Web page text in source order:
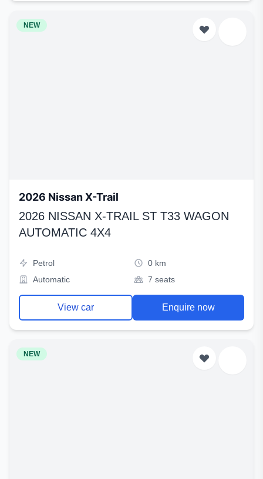
NEW
2026 Nissan X-Trail
2026 NISSAN X-TRAIL ST T33 WAGON
AUTOMATIC 4X4
Petrol
0 km
Automatic
7 seats
View car Enquire now
NEW